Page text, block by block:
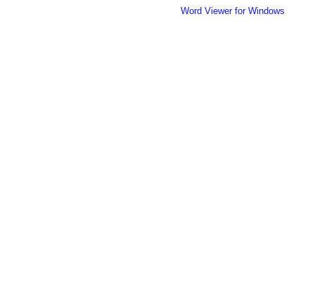
Word Viewer for Windows